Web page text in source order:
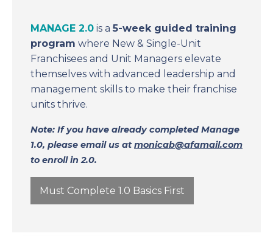
MANAGE 2.0 is a 5-week guided training
program where New & Single-Unit
Franchisees and Unit Managers elevate
themselves with advanced leadership and
management skills to make their franchise
units thrive.
Note: If you have already completed Manage
1.0, please email us atmonicab@afamail.com
to enroll in 2.0.
Must Complete 1.0 Basics First